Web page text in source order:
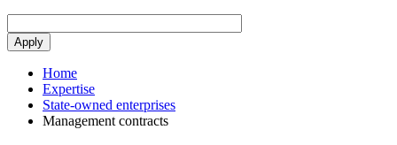
Home
Expertise
State-owned enterprises
Management contracts